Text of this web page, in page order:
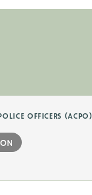
officers (acpo)